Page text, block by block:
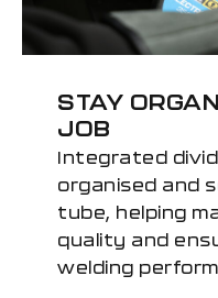
STAY
JOB
Integrated
organised and
tube, helping
quality and
welding